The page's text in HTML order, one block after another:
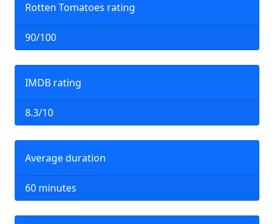
Rotten Tomatoes rating
90/100
IMDB rating
8.3/10
Average duration
60 minutes